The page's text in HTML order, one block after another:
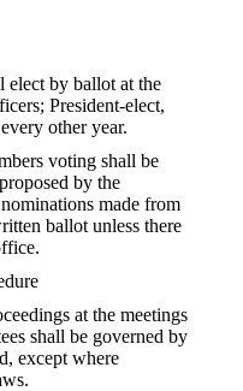
elect by ballot at the
President-elect,
other year.
voting shall be
by the
made from
ballot unless there
at the meetings
shall be governed by
except where